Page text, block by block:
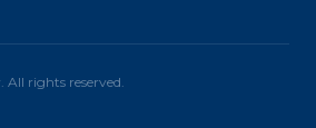
All rights reserved.